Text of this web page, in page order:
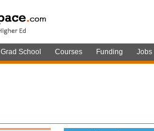
Grad School Courses Funding Jobs